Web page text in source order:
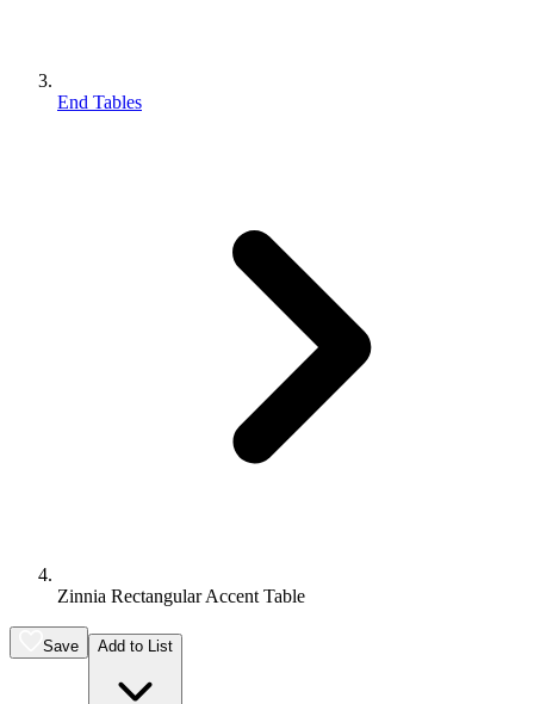
End Tables
Zinnia Rectangular Accent Table
Save Add to List